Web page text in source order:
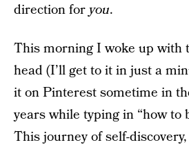
direction foryou.
This morning I woke up with
head (I’ll get to it in just a
it on Pinterest sometime in
years while typing in “how to
This journey of self-